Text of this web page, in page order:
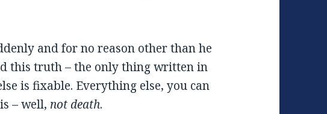
and for no reason other than he
this truth – the only thing written in
is fixable. Everything else, you can
– well, not death.